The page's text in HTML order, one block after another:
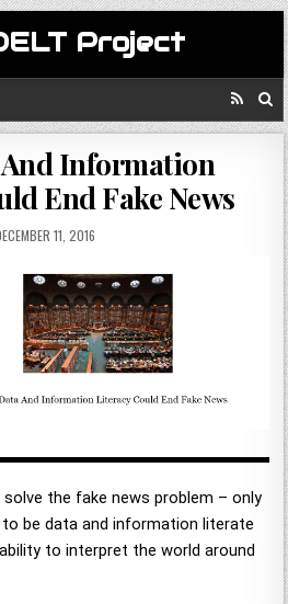
Project
Information
End Fake News
11, 2016
the fake news problem – only
be data and information literate
to interpret the world around